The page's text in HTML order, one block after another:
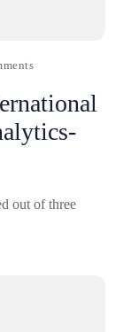
out of three